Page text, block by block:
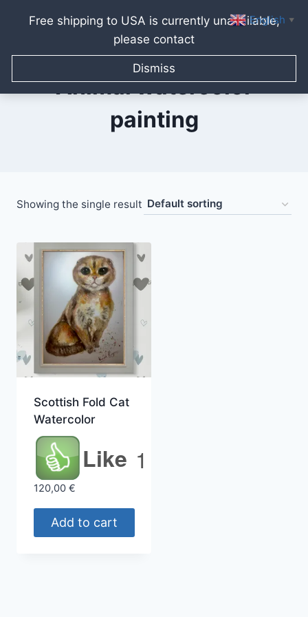
Free shipping to USA is currently unavailable,
please contact
Dismiss
content
Animal watercolor
painting
Showing the single result
Scottish Fold Cat
Watercolor
Like 1
120,00 €
Add to cart
English ▼